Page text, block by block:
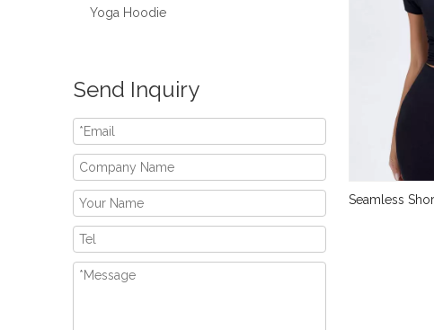
Yoga Hoodie
Send Inquiry
Seamless